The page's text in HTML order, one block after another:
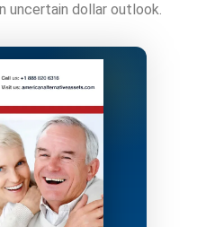
uncertain dollar outlook.